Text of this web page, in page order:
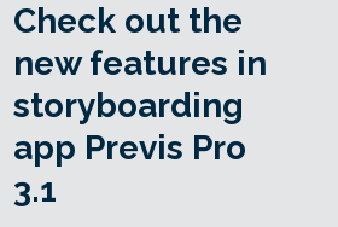
Check out the
new features in
storyboarding
app Previs Pro
3.1